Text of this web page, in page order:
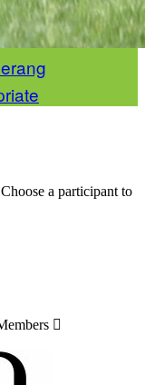
a participant to
